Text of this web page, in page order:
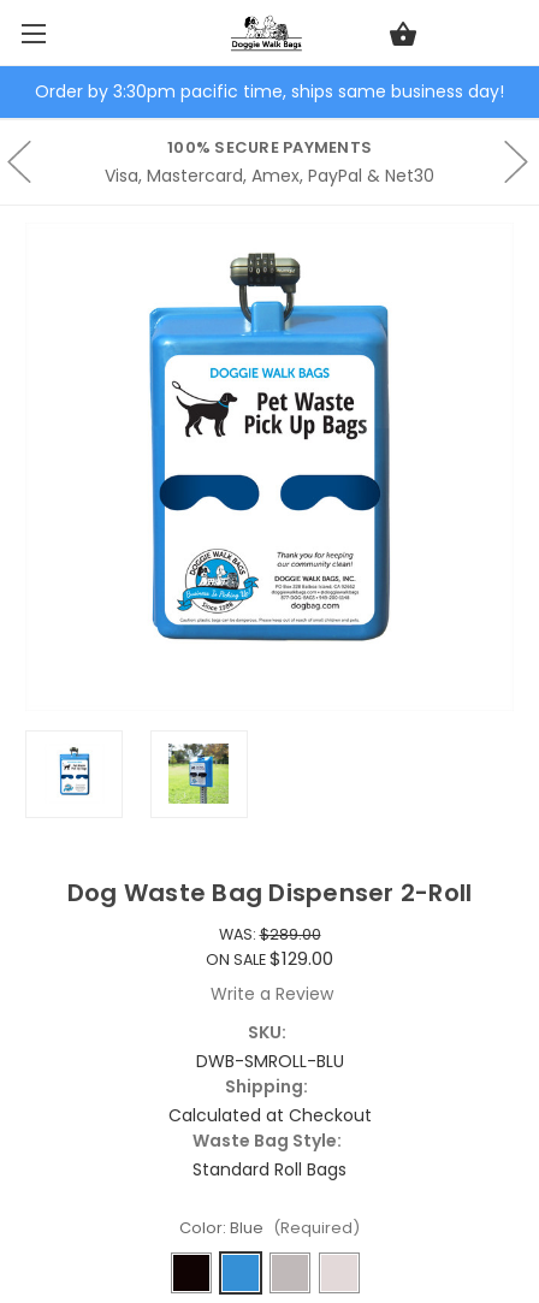
Order by 3:30pm pacific time, ships same business day!
100% SECURE PAYMENTS
Visa, Mastercard, Amex, PayPal & Net30
Dog Waste Bag Dispenser 2-Roll
WAS:$289.00
ON SALE$129.00
Write a Review
SKU:
DWB-SMROLL-BLU
Shipping:
Calculated at Checkout
Waste Bag Style:
Standard Roll Bags
Color: Blue (Required)